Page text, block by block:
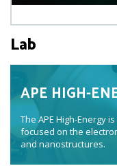
Lab
APE HIGH-
The APE High-Energy
focused on the
and nanostructures.